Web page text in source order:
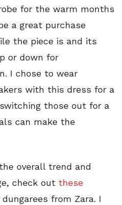
for the warm months
a great purchase
the piece is and its
or down for
I chose to wear
with this dress for a
those out for a
can make the
overall trend and
check out these
from Zara. I